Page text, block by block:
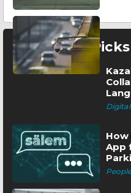
Editor’s Picks
Digital
How
App